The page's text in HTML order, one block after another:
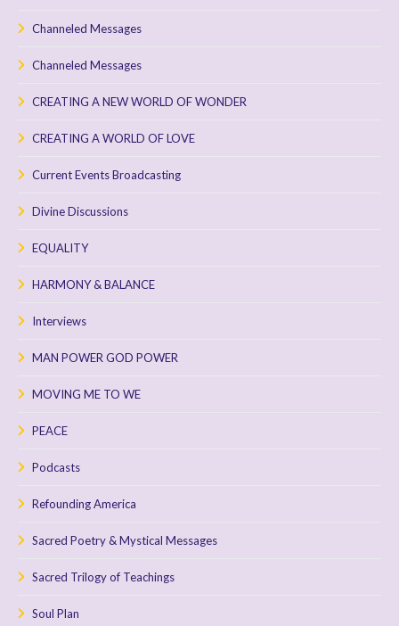
Channeled Messages
Channeled Messages
CREATING A NEW WORLD OF WONDER
CREATING A WORLD OF LOVE
Current Events Broadcasting
Divine Discussions
EQUALITY
HARMONY & BALANCE
Interviews
MAN POWER GOD POWER
MOVING ME TO WE
PEACE
Podcasts
Refounding America
Sacred Poetry & Mystical Messages
Sacred Trilogy of Teachings
Soul Plan